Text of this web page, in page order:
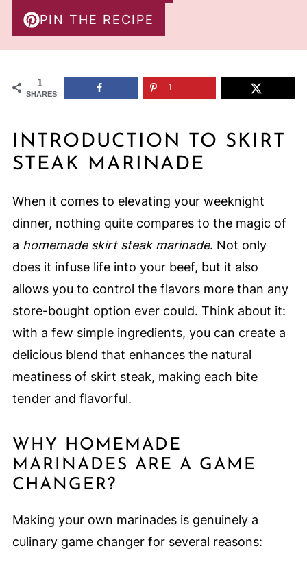
PIN THE RECIPE
1
SHARES
1
INTRODUCTION TO SKIRT
STEAK MARINADE
When it comes to elevating your weeknight
dinner, nothing quite compares to the magic of
a homemade skirt steak marinade. Not only
does it infuse life into your beef, but it also
allows you to control the flavors more than any
store-bought option ever could. Think about it:
with a few simple ingredients, you can create a
delicious blend that enhances the natural
meatiness of skirt steak, making each bite
tender and flavorful.
WHY HOMEMADE
MARINADES ARE A GAME
CHANGER?
Making your own marinades is genuinely a
culinary game changer for several reasons: